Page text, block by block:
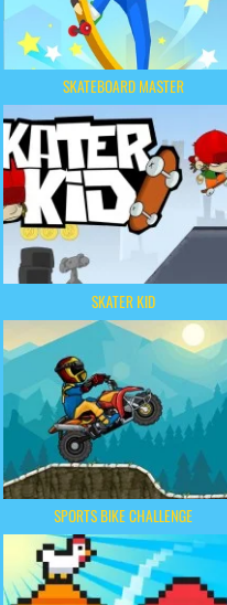
SKATEBOARD MASTER
SKATER KID
SPORTS BIKE CHALLENGE